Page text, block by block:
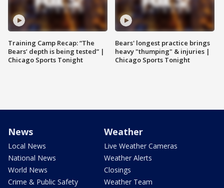
Training Camp Recap: “The
Bears’ depth is being tested” |
Chicago Sports Tonight
Bears' longest practice brings
heavy "thumping" & injuries |
Chicago Sports Tonight
News
Local News
National News
World News
Crime & Public Safety
Weather
Live Weather Cameras
Weather Alerts
Closings
Weather Team